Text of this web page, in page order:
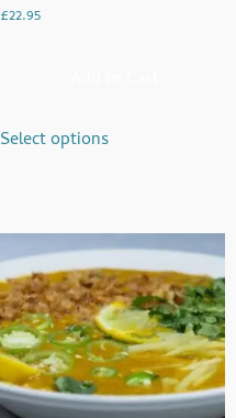
£22.95
Select options